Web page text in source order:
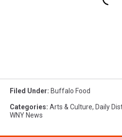
Filed Under: Buffalo Food
Categories: Arts & Culture, Daily
WNY News